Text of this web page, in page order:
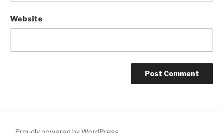
Website